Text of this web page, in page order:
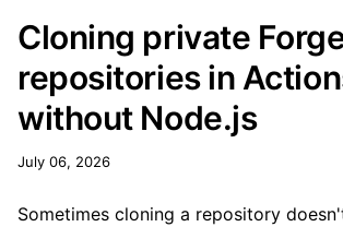
Cloning private
repositories in
without Node.js
July 06, 2026
Sometimes cloning a repository